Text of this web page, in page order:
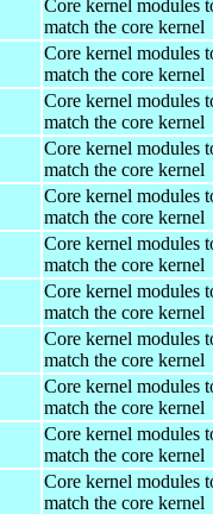
Core kernel modules
match the core kernel
Core kernel modules
match the core kernel
Core kernel modules
match the core kernel
Core kernel modules
match the core kernel
Core kernel modules
match the core kernel
Core kernel modules
match the core kernel
Core kernel modules
match the core kernel
Core kernel modules
match the core kernel
Core kernel modules
match the core kernel
Core kernel modules
match the core kernel
Core kernel modules
match the core kernel